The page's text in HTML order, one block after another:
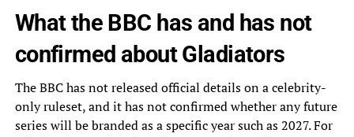
What the BBC has and has not
confirmed about Gladiators
The BBC has not released official details on a celebrity-
only ruleset, and it has not confirmed whether any future
series will be branded as a specific year such as 2027. For